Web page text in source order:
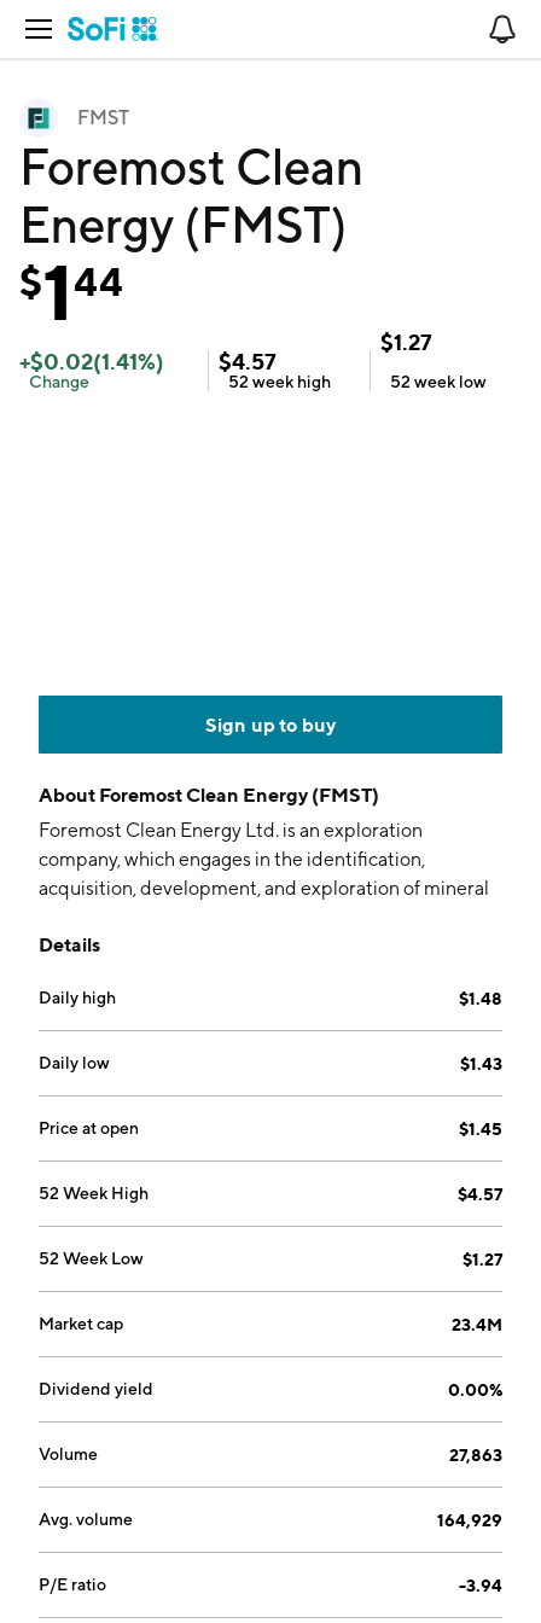
Open Navigation
FMST
Foremost Clean
Energy (FMST)
$144
+$0.02(1.41%)
Change
$4.57
52 week high
$1.27
52 week low
Sign up to buy
About Foremost Clean Energy (FMST)
Foremost Clean Energy Ltd. is an exploration
company, which engages in the identification,
acquisition, development, and exploration of mineral
The firm's uranium properties include the Eastern
include Zoro, Jean Lake, Peg North, Grass River, and
Jol. The company was founded on July 7, 2005 and is
headquartered in Vancouver, Canada.
Details
Daily high $1.48
Daily low $1.43
Price at open $1.45
52 Week High $4.57
52 Week Low $1.27
Market cap 23.4M
Dividend yield 0.00%
Volume 27,863
Avg. volume 164,929
P/E ratio -3.94